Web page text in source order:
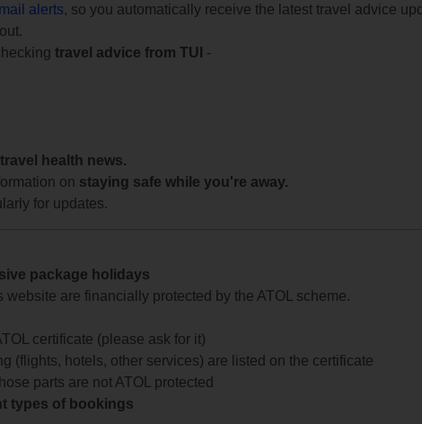
alerts, so you automatically receive the latest travel advice
travel advice from TUI
-
health news.
on staying safe while you're away.
for updates.
package holidays
are financially protected by the ATOL scheme.
certificate (please ask for it)
(flights, hotels, other services) are listed on the certificate
parts are not ATOL protected
types of bookings